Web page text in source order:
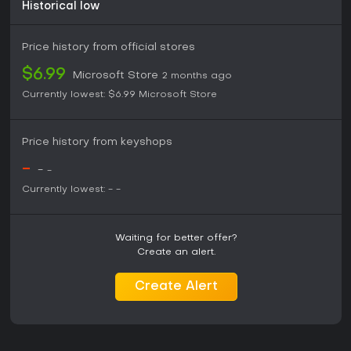
levels of tile matching. Those seeking classic puzzle
layers or complications.
Historical low
Price history from official stores
$6.99 Microsoft Store 2 months ago
Currently lowest: $6.99 Microsoft Store
Price history from keyshops
- - -
Currently lowest: - -
Waiting for better offer?
Create an alert.
Create Alert